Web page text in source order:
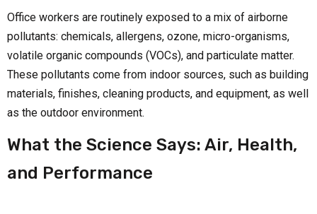
Office workers are routinely exposed to a mix of airborne
pollutants: chemicals, allergens, ozone, micro-organisms,
volatile organic compounds (VOCs), and particulate matter.
These pollutants come from indoor sources, such as building
materials, finishes, cleaning products, and equipment, as well
as the outdoor environment.
What the Science Says: Air, Health,
and Performance